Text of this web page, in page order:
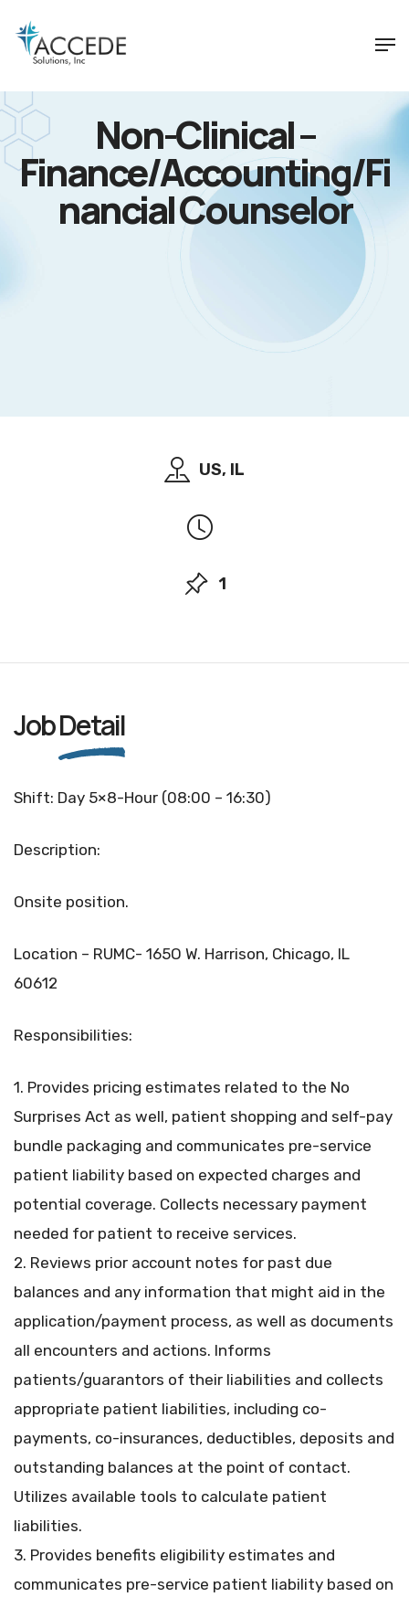
Non-Clinical –
Finance/Accounting/Fi
nancial Counselor
US, IL
1
JobDetail
Shift: Day 5×8-Hour (08:00 – 16:30)
Description:
Onsite position.
Location – RUMC- 165O W. Harrison, Chicago, IL
60612
Responsibilities:
1. Provides pricing estimates related to the No
Surprises Act as well, patient shopping and self-pay
bundle packaging and communicates pre-service
patient liability based on expected charges and
potential coverage. Collects necessary payment
needed for patient to receive services.
2. Reviews prior account notes for past due
balances and any information that might aid in the
application/payment process, as well as documents
all encounters and actions. Informs
patients/guarantors of their liabilities and collects
appropriate patient liabilities, including co-
payments, co-insurances, deductibles, deposits and
outstanding balances at the point of contact.
Utilizes available tools to calculate patient
liabilities.
3. Provides benefits eligibility estimates and
communicates pre-service patient liability based on